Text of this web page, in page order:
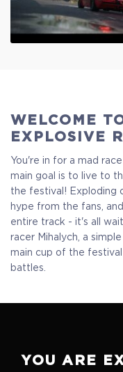
WELCOME
EXPLOSIVE
You're in for a mad
main goal is to live to
the festival! Exploding
hype from the fans,
entire track - it's all
racer Mihalych, a
main cup of the
battles.
YOU ARE
Standart